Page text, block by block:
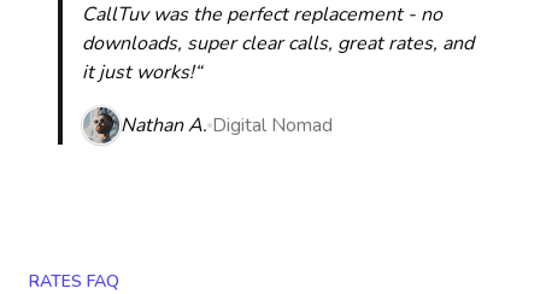
CallTuv was the perfect replacement - no
downloads, super clear calls, great rates, and
it just works!“
Nathan A. Digital Nomad
RATES FAQ